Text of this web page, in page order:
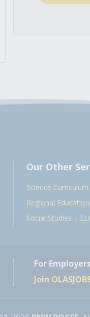
Our Other
Science
Regional
Social Studies |
For
Join